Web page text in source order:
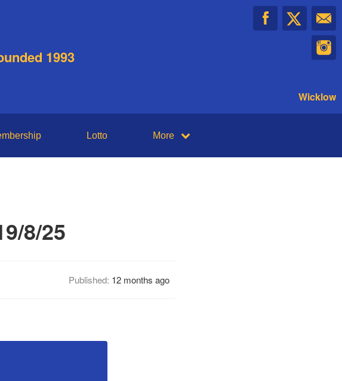
1993
Wicklow
Lotto More
8/25
Published: 12 months ago